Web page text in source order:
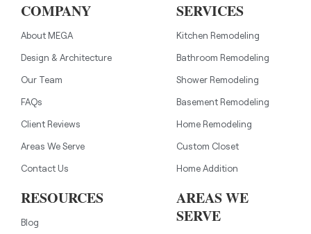
COMPANY
About MEGA
Design & Architecture
Our Team
FAQs
Client Reviews
Areas We Serve
Contact Us
SERVICES
Kitchen Remodeling
Bathroom Remodeling
Shower Remodeling
Basement Remodeling
Home Remodeling
Custom Closet
Home Addition
RESOURCES
Blog
AREAS WE
SERVE